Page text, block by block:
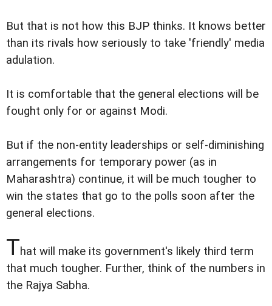
But that is not how this BJP thinks. It knows better
than its rivals how seriously to take 'friendly' media
adulation.
It is comfortable that the general elections will be
fought only for or against Modi.
But if the non-entity leaderships or self-diminishing
arrangements for temporary power (as in
Maharashtra) continue, it will be much tougher to
win the states that go to the polls soon after the
general elections.
That will make its government's likely third term
that much tougher. Further, think of the numbers in
the Rajya Sabha.